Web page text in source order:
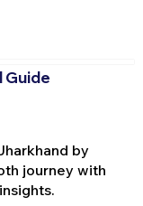
Guide
by
journey with